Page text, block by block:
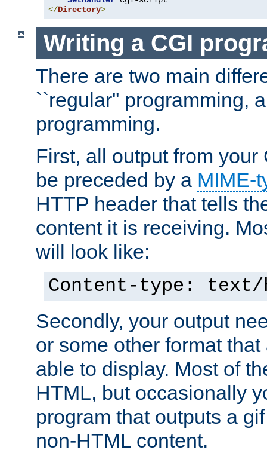
</Directory>
Writing a CGI
There are two main
``regular'' programming,
programming.
First, all output from your
be preceded by a MIME-
HTTP header that tells
content it is receiving.
will look like:
Content-type: text/
Secondly, your output
or some other format
able to display. Most of
HTML, but occasionally
program that outputs a
non-HTML content.